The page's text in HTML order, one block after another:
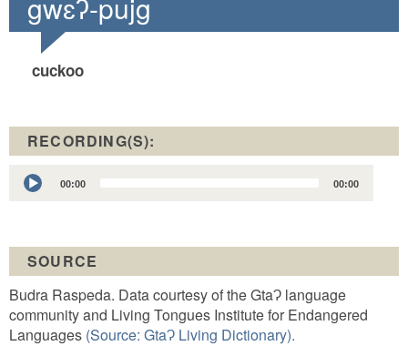
cuckoo
RECORDING(S):
Audio
Player
00:00 00:00
SOURCE
Budra Raspeda. Data courtesy of the GtaɁ language
community and Living Tongues Institute for Endangered
Languages (Source: GtaɁ Living Dictionary).